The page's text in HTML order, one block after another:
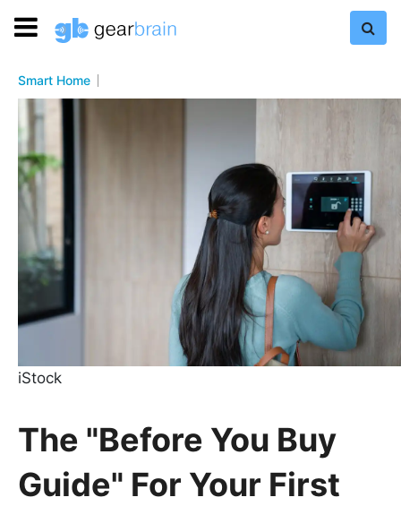
Smart Home
iStock
The "Before You Buy
Guide" For Your First